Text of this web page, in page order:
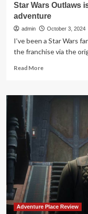
Wars:
Skeleton
Crew”
Episode
Star Wars Outlaws
adventure
admin October 3, 2024
I’ve been a Star Wars
the franchise via the
Read MoreRead
Star
flawed,
fun
action-
adventure
Adventure Place Review